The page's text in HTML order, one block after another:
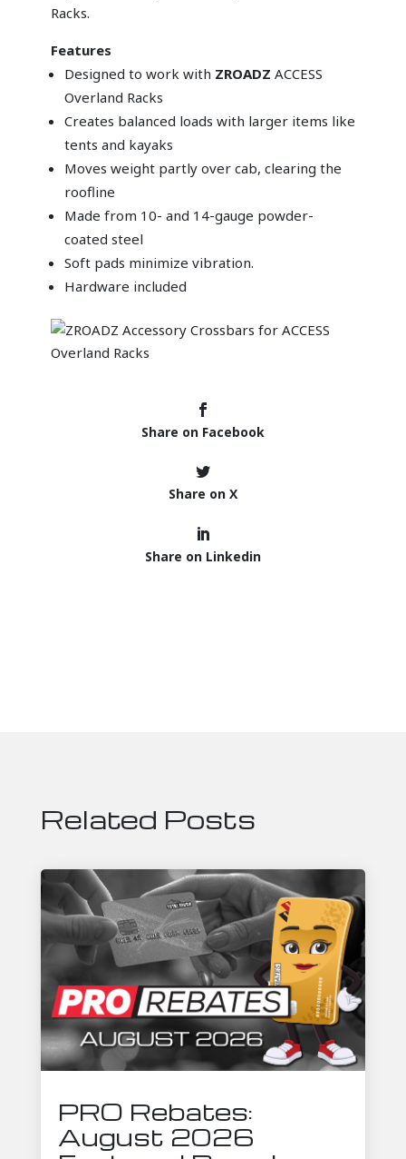
Racks.
Features
Designed to work with ZROADZ ACCESS
Overland Racks
Creates balanced loads with larger items like
tents and kayaks
Moves weight partly over cab, clearing the
roofline
Made from 10- and 14-gauge powder-
coated steel
Soft pads minimize vibration.
Hardware included
Share on Facebook
Share on X
Share on Linkedin
Related Posts
PRO Rebates:
August 2026